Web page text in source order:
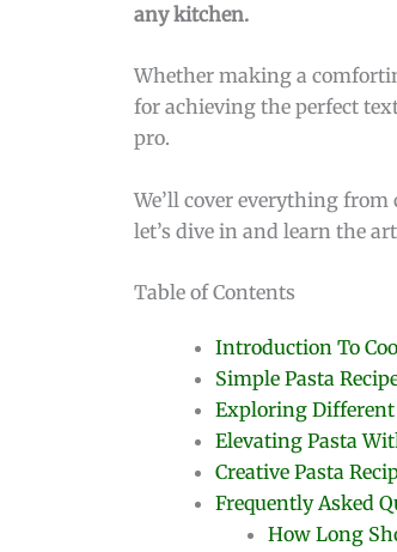
any kitchen.
Whether making a
for achieving the perfect
pro.
We’ll cover everything
let’s dive in and learn the
Table of Contents
Introduction To
Simple Pasta
Exploring Different
Elevating Pasta
Creative Pasta
Frequently Asked
How Long